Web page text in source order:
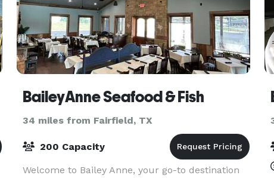
BaileyAnne Seafood & Fish
34 miles from Fairfield, TX
200 Capacity
Welcome to Bailey Anne, your go-to destination